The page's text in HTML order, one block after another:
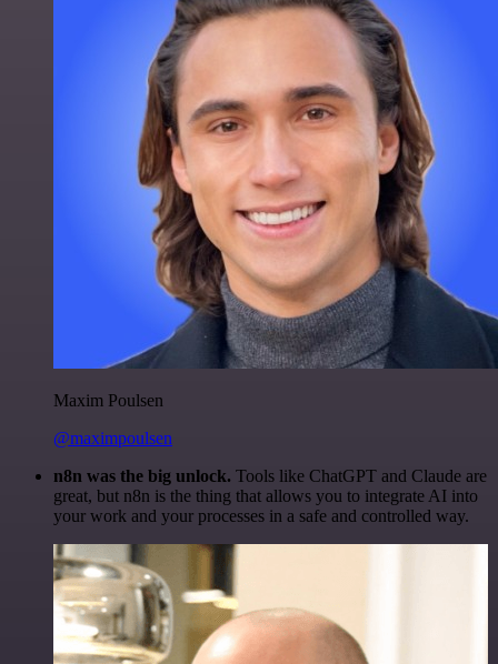
Maxim Poulsen
@maximpoulsen
n8n was the big unlock. Tools like ChatGPT and Claude are
great, but n8n is the thing that allows you to integrate AI into
your work and your processes in a safe and controlled way.